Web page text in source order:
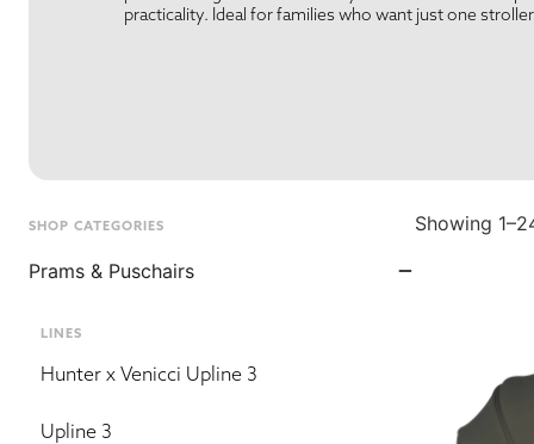
practicality. Ideal for families who want just one
SHOP CATEGORIES
Prams & Puschairs
LINES
Hunter x Venicci Upline 3
Upline 3
Showing